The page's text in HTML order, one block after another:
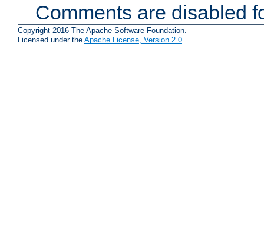
Comments are disabled
Copyright 2016 The Apache Software Foundation.
Licensed under the Apache License, Version 2.0.